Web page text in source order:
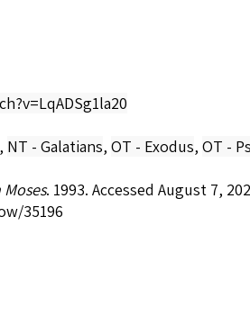
, NT - Galatians, OT - Exodus, OT -
. 1993. Accessed August 7,
35196